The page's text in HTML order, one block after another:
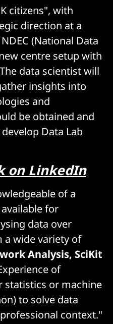
citizens", with
direction at a
(National Data
centre setup with
data scientist will
insights into
and
be obtained and
Data Lab
on LinkedIn
of a
for
data over
wide variety of
Analysis, SciKit
of
or machine
to solve data
context."